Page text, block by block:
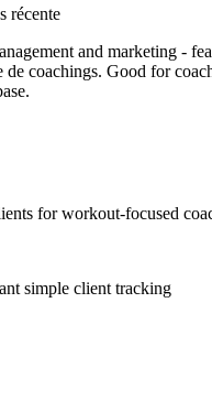
récente
and marketing -
de coachings. Good for
for workout-focused
simple client tracking